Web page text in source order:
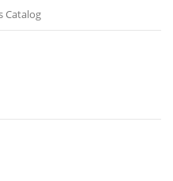
Catalog